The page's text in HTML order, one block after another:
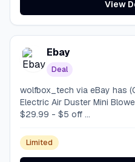
View
Ebay
Deal
wolfbox_tech via eBay has
Electric Air Duster Mini
$29.99 - $5 off ...
Limited